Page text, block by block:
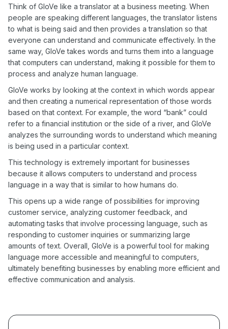
Think of GloVe like a translator at a business meeting. When
people are speaking different languages, the translator listens
to what is being said and then provides a translation so that
everyone can understand and communicate effectively. In the
same way, GloVe takes words and turns them into a language
that computers can understand, making it possible for them to
process and analyze human language.
GloVe works by looking at the context in which words appear
and then creating a numerical representation of those words
based on that context. For example, the word “bank” could
refer to a financial institution or the side of a river, and GloVe
analyzes the surrounding words to understand which meaning
is being used in a particular context.
This technology is extremely important for businesses
because it allows computers to understand and process
language in a way that is similar to how humans do.
This opens up a wide range of possibilities for improving
customer service, analyzing customer feedback, and
automating tasks that involve processing language, such as
responding to customer inquiries or summarizing large
amounts of text. Overall, GloVe is a powerful tool for making
language more accessible and meaningful to computers,
ultimately benefiting businesses by enabling more efficient and
effective communication and analysis.